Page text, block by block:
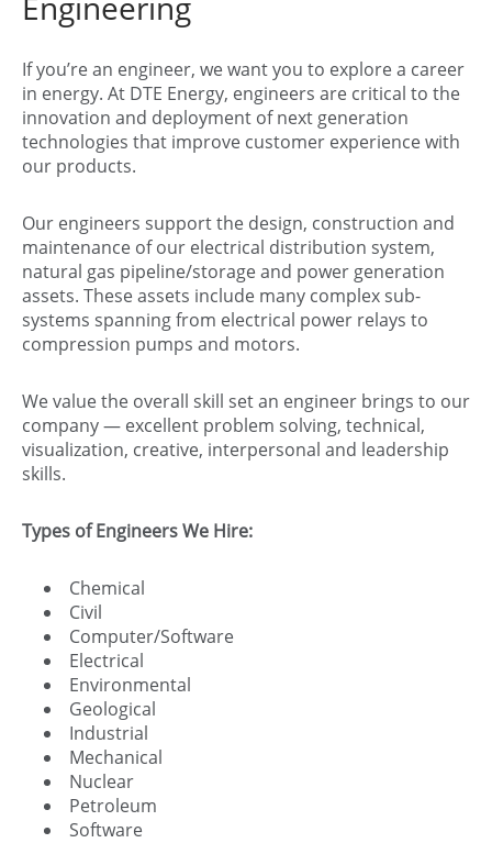
If you’re an engineer, we want you to explore a career
in energy. At DTE Energy, engineers are critical to the
innovation and deployment of next generation
technologies that improve customer experience with
our products.
Our engineers support the design, construction and
maintenance of our electrical distribution system,
natural gas pipeline/storage and power generation
assets. These assets include many complex sub-
systems spanning from electrical power relays to
compression pumps and motors.
We value the overall skill set an engineer brings to our
company — excellent problem solving, technical,
visualization, creative, interpersonal and leadership
skills.
Types of Engineers We Hire:
Chemical
Civil
Computer/Software
Electrical
Environmental
Geological
Industrial
Mechanical
Nuclear
Petroleum
Software